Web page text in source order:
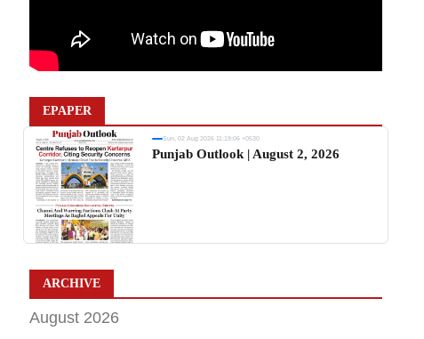
EPAPER
Sun, 02 Aug 2026 11:19:06 +0530
Punjab Outlook | August 2, 2026
ARCHIVE
August 2026